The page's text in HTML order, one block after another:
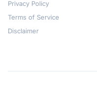
Privacy Policy
Terms of Service
Disclaimer